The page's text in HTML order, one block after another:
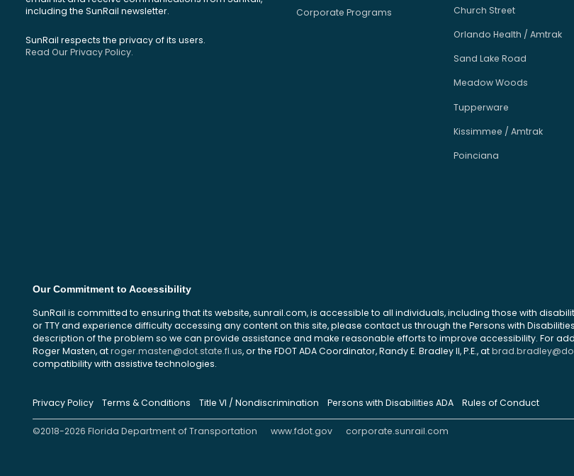
including the SunRail newsletter.
SunRail respects the privacy of its users.
Read Our Privacy Policy.
Corporate Programs Church Street
Orlando Health / Amtrak
Sand Lake Road
Meadow Woods
Tupperware
Kissimmee / Amtrak
Poinciana
Our Commitment to Accessibility
SunRail is committed to ensuring that its website, sunrail.com, is accessible to all individuals, including those with
or TTY and experience difficulty accessing any content on this site, please contact us through the Persons with
description of the problem so we can provide assistance and make reasonable efforts to improve accessibility. For
Roger Masten, atroger.masten@dot.state.fl.us, or the FDOT ADA Coordinator, Randy E. Bradley II, P.E., at
compatibility with assistive technologies.
Privacy Policy Terms & Conditions Title VI / Nondiscrimination Persons with Disabilities ADA Rules of Conduct
©2018-2026 Florida Department of Transportation www.fdot.gov corporate.sunrail.com